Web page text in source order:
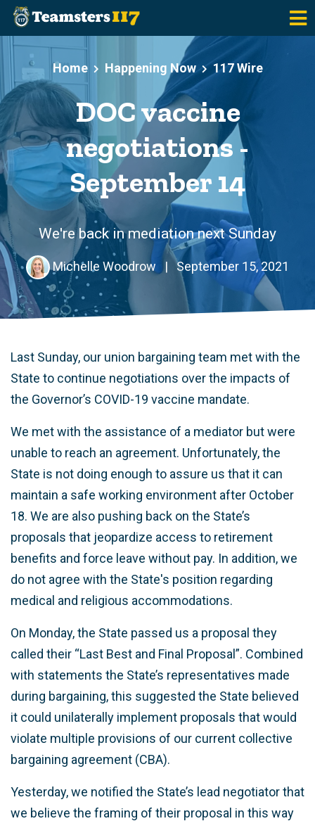
Home
Happening Now 117 Wire
DOC vaccine
negotiations -
September 14
We're back in mediation next Sunday
Michelle Woodrow | September 15, 2021
Last Sunday, our union bargaining team met with the
State to continue negotiations over the impacts of
the Governor’s COVID-19 vaccine mandate.
We met with the assistance of a mediator but were
unable to reach an agreement. Unfortunately, the
State is not doing enough to assure us that it can
maintain a safe working environment after October
18. We are also pushing back on the State’s
proposals that jeopardize access to retirement
benefits and force leave without pay. In addition, we
do not agree with the State's position regarding
medical and religious accommodations.
On Monday, the State passed us a proposal they
called their “Last Best and Final Proposal”. Combined
with statements the State’s representatives made
during bargaining, this suggested the State believed
it could unilaterally implement proposals that would
violate multiple provisions of our current collective
bargaining agreement (CBA).
Yesterday, we notified the State’s lead negotiator that
we believe the framing of their proposal in this way